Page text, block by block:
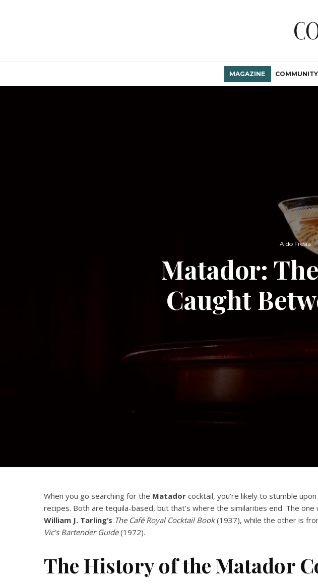
MAGAZINE COMMUNITY
Aldo Fresia ·
Matador:
Caught
When you go searching for the Matador cocktail, you’re likely to stumble
recipes. Both are tequila-based, but that’s where the similarities end. The
William J. Tarling’s The Café Royal Cocktail Book(1937), while the other is
Vic’s Bartender Guide(1972).
The History of the Matador